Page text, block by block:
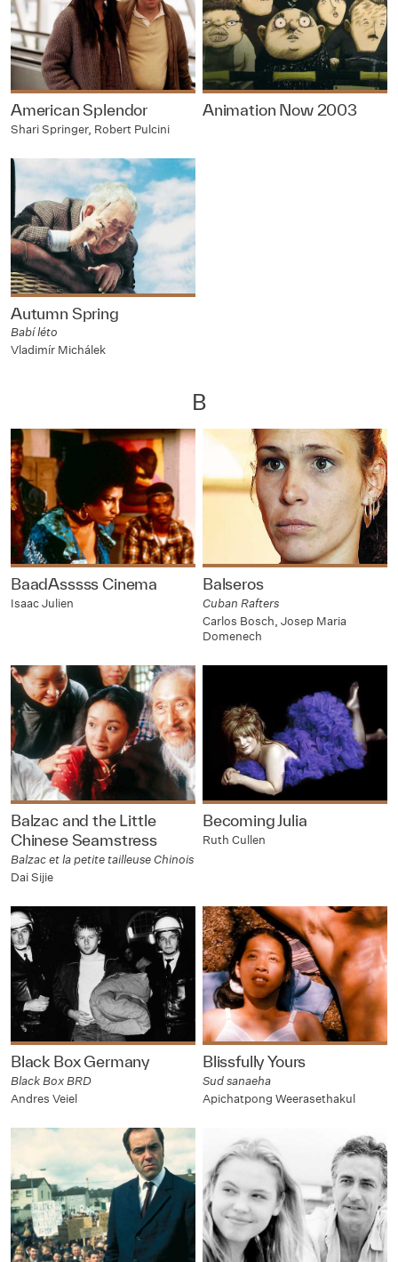
American Splendor
Shari Springer, Robert Pulcini
Animation Now 2003
Autumn Spring
Babí léto
Vladimír Michálek
B
BaadAsssss Cinema
Isaac Julien
Balseros
Cuban Rafters
Carlos Bosch, Josep Maria
Domenech
Balzac and the Little
Chinese Seamstress
Balzac et la petite tailleuse Chinois
Dai Sijie
Becoming Julia
Ruth Cullen
Black Box Germany
Black Box BRD
Andres Veiel
Blissfully Yours
Sud sanaeha
Apichatpong Weerasethakul